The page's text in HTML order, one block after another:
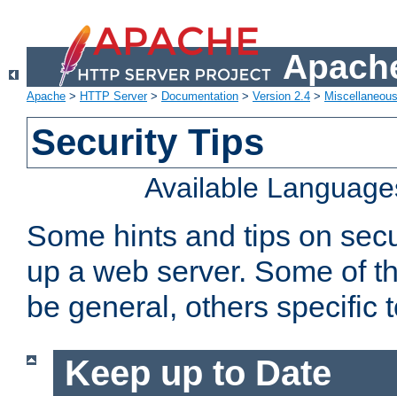
Apache > HTTP Server> Documentation > Version 2.4 >
Security Tips
Available
Some hints and tips on
up a web server. Some of
be general, others specific
Keep up to Date